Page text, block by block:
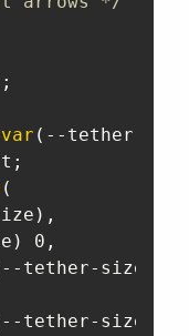
;
var ( --tether-size
;
(
) ,
) 0 ,
--tether-size
--tether-size